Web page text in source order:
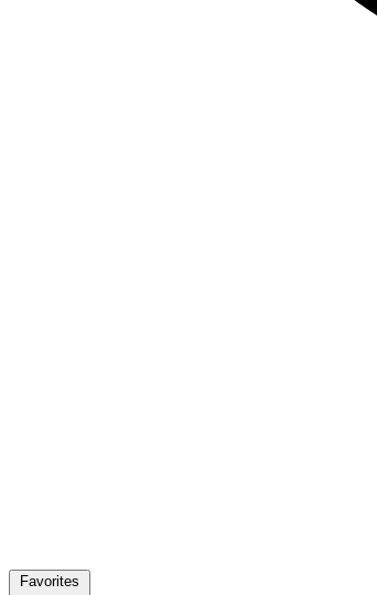
Favorites